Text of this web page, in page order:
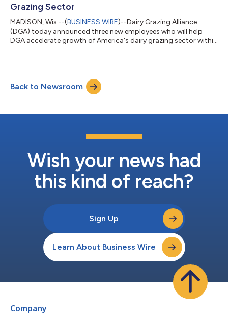
Grazing Sector
MADISON, Wis.--(BUSINESS WIRE)--Dairy Grazing Alliance
(DGA) today announced three new employees who will help
DGA accelerate growth of America's dairy grazing sector within
Impact & Strategic Modeling; and Lissy Matthews is DGA’s new
Senior Director of Advancement & Strategic Partnerships. All
Back to Newsroom
Wish your news had
this kind of reach?
Sign Up
Learn About Business Wire
Company